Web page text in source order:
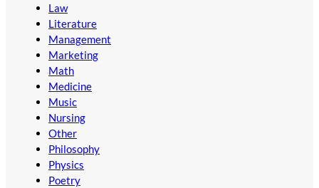
Law
Literature
Management
Marketing
Math
Medicine
Music
Nursing
Other
Philosophy
Physics
Poetry